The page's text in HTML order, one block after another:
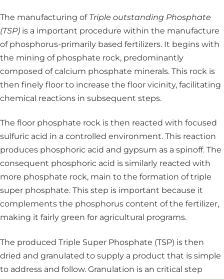
The manufacturing of Triple outstanding Phosphate
(TSP) is a important procedure within the manufacture
of phosphorus-primarily based fertilizers. It begins with
the mining of phosphate rock, predominantly
composed of calcium phosphate minerals. This rock is
then finely floor to increase the floor vicinity, facilitating
chemical reactions in subsequent steps.
The floor phosphate rock is then reacted with focused
sulfuric acid in a controlled environment. This reaction
produces phosphoric acid and gypsum as a spinoff. The
consequent phosphoric acid is similarly reacted with
more phosphate rock, main to the formation of triple
super phosphate. This step is important because it
complements the phosphorus content of the fertilizer,
making it fairly green for agricultural programs.
The produced Triple Super Phosphate (TSP) is then
dried and granulated to supply a product that is simple
to address and follow. Granulation is an critical step